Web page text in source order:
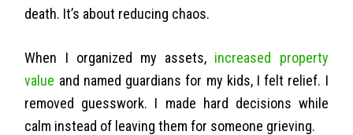
death. It’s about reducing chaos.
When I organized my assets, increased property
value and named guardians for my kids, I felt relief. I
removed guesswork. I made hard decisions while
calm instead of leaving them for someone grieving.